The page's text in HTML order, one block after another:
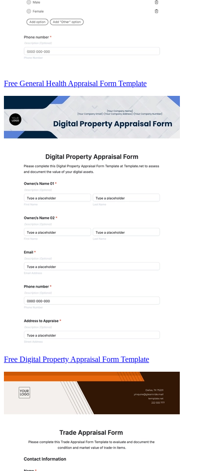
Free General Health Appraisal Form Template
Free Digital Property Appraisal Form Template